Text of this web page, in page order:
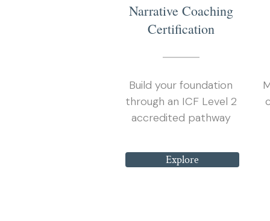
Narrative Coaching
Certification
Build your foundation
through an ICF Level 2
accredited pathway
Explore